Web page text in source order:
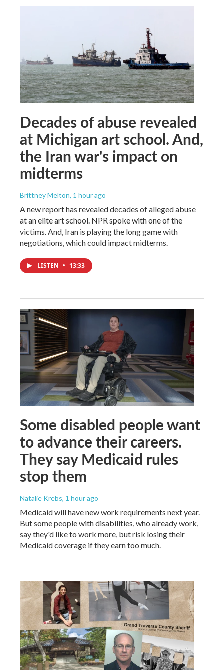
Decades of abuse revealed
at Michigan art school. And,
the Iran war's impact on
midterms
Brittney Melton, 1 hour ago
A new report has revealed decades of alleged abuse
at an elite art school. NPR spoke with one of the
victims. And, Iran is playing the long game with
negotiations, which could impact midterms.
LISTEN • 13:33
Some disabled people want
to advance their careers.
They say Medicaid rules
stop them
Natalie Krebs, 1 hour ago
Medicaid will have new work requirements next year.
But some people with disabilities, who already work,
say they'd like to work more, but risk losing their
Medicaid coverage if they earn too much.